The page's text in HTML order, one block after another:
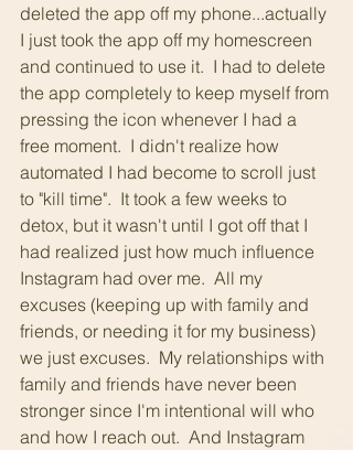
deleted the app off my phone...actually
I just took the app off my homescreen
and continued to use it.  I had to delete
the app completely to keep myself from
pressing the icon whenever I had a
free moment.  I didn't realize how
automated I had become to scroll just
to "kill time".  It took a few weeks to
detox, but it wasn't until I got off that I
had realized just how much influence
Instagram had over me.  All my
excuses (keeping up with family and
friends, or needing it for my business)
we just excuses.  My relationships with
family and friends have never been
stronger since I'm intentional will who
and how I reach out.  And Instagram